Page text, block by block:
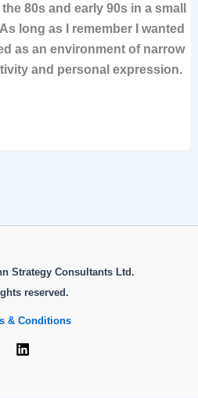
80s and early 90s in a small
long as I remember I wanted
as an environment of narrow
and personal expression.
Strategy Consultants Ltd.
reserved.
& Conditions